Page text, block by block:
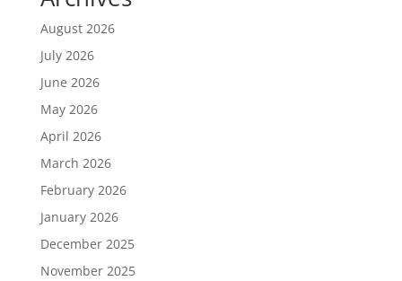
August 2026
July 2026
June 2026
May 2026
April 2026
March 2026
February 2026
January 2026
December 2025
November 2025